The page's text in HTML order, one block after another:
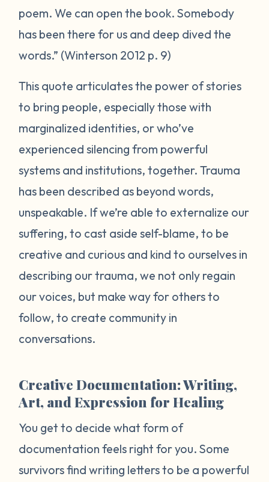
poem. We can open the book. Somebody
has been there for us and deep dived the
words.” (Winterson 2012 p. 9)
This quote articulates the power of stories
to bring people, especially those with
marginalized identities, or who’ve
experienced silencing from powerful
systems and institutions, together. Trauma
has been described as beyond words,
unspeakable. If we’re able to externalize our
suffering, to cast aside self-blame, to be
creative and curious and kind to ourselves in
describing our trauma, we not only regain
our voices, but make way for others to
follow, to create community in
conversations.
Creative Documentation: Writing,
Art, and Expression for Healing
You get to decide what form of
documentation feels right for you. Some
survivors find writing letters to be a powerful